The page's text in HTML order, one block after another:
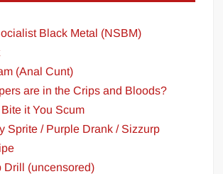
Black Metal (NSBM)
(Anal Cunt)
are in the Crips and Bloods?
it You Scum
Sprite / Purple Drank / Sizzurp
Drill (uncensored)